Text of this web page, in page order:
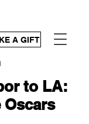
A GIFT
to LA:
Oscars